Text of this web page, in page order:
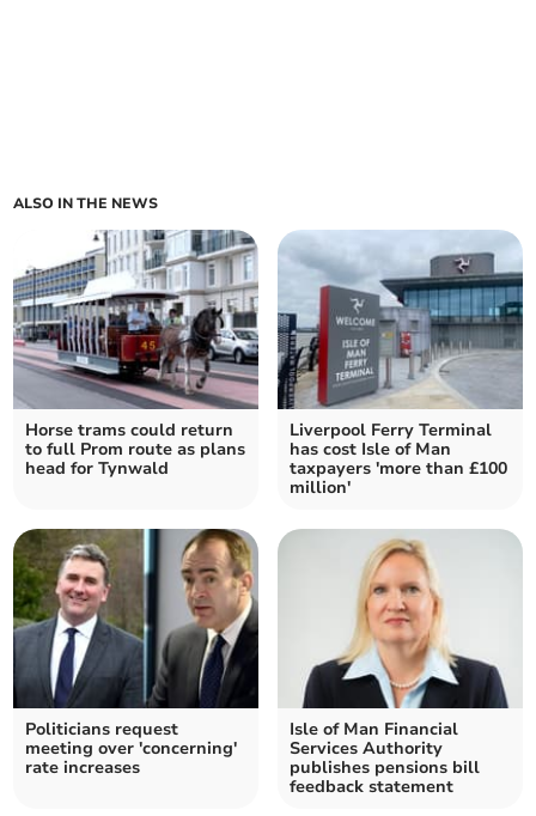
ALSO IN THE NEWS
Horse trams could return
to full Prom route as plans
head for Tynwald
Liverpool Ferry Terminal
has cost Isle of Man
taxpayers 'more than £100
million'
Politicians request
meeting over 'concerning'
rate increases
Isle of Man Financial
Services Authority
publishes pensions bill
feedback statement